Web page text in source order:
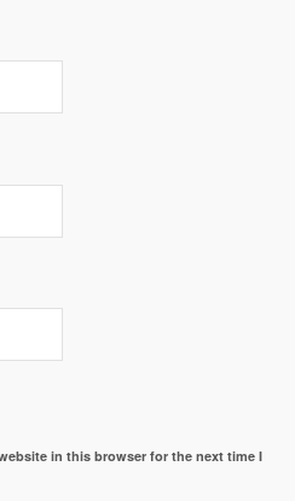
in this browser for the next time I